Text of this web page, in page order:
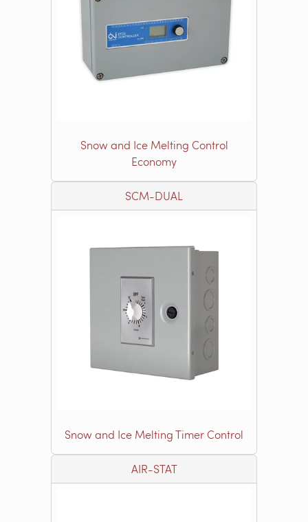
Snow and Ice Melting Control
Economy
SCM-DUAL
Snow and Ice Melting Timer Control
AIR-STAT